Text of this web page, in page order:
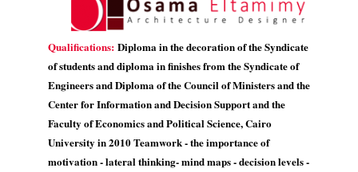
Qualifications: Diploma in the decoration of the Syndicate
of students and diploma in finishes from the Syndicate of
Engineers and Diploma of the Council of Ministers and the
Center for Information and Decision Support and the
Faculty of Economics and Political Science, Cairo
University in 2010 Teamwork - the importance of
motivation - lateral thinking- mind maps - decision levels -